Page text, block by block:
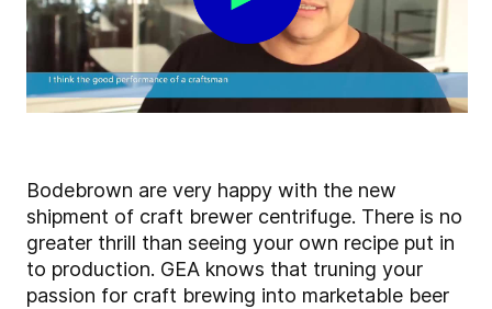
Bodebrown are very happy with the new
shipment of craft brewer centrifuge. There is no
greater thrill than seeing your own recipe put in
to production. GEA knows that truning your
passion for craft brewing into marketable beer